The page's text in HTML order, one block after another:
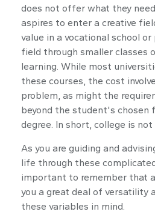
does not offer what they
aspires to enter a creative
value in a vocational school
field through smaller classes
learning. While most
these courses, the cost
problem, as might the
beyond the student's chosen
degree. In short, college is not
As you are guiding and
life through these
important to remember that
you a great deal of versatility
these variables in mind.